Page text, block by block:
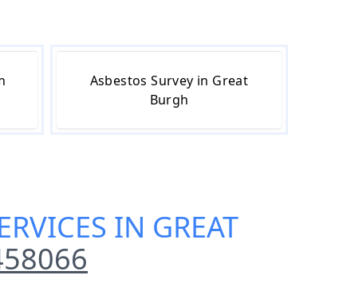
Asbestos Survey in Great
Burgh
IN GREAT